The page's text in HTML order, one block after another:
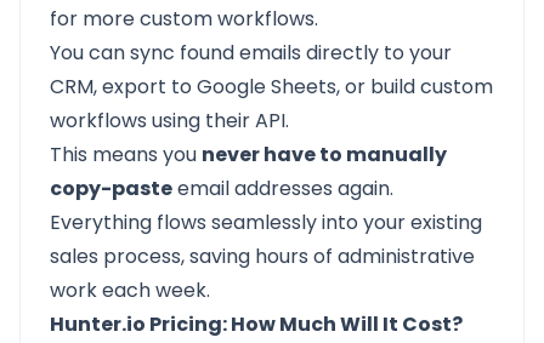
for more custom workflows.
You can sync found emails directly to your
CRM, export to Google Sheets, or build custom
workflows using their API.
This means you never have to manually
copy-pasteemail addresses again.
Everything flows seamlessly into your existing
sales process, saving hours of administrative
work each week.
Hunter.io Pricing: How Much Will It Cost?